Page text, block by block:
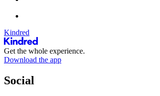
Kindred
Get the whole experience.
Download the app
Social